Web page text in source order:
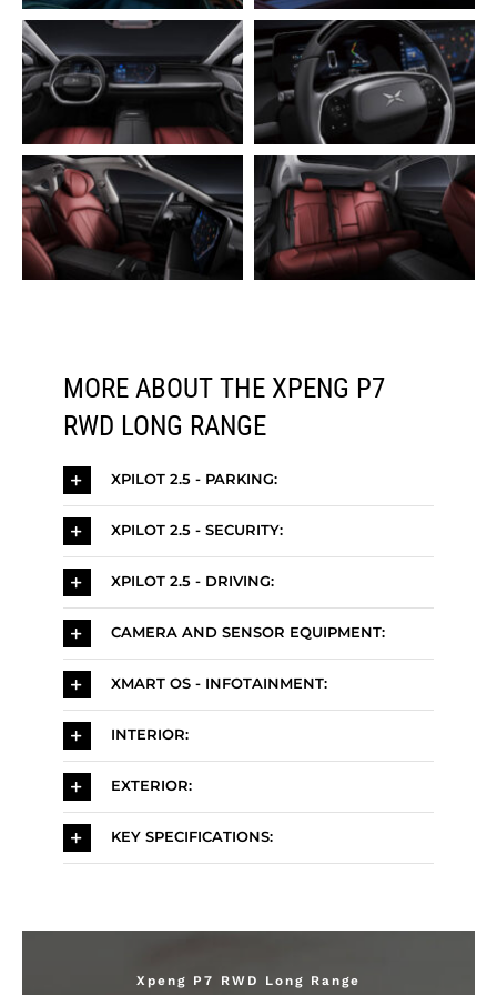
MORE ABOUT THE XPENG P7
RWD LONG RANGE
XPILOT 2.5 - PARKING:
XPILOT 2.5 - SECURITY:
XPILOT 2.5 - DRIVING:
CAMERA AND SENSOR EQUIPMENT:
XMART OS - INFOTAINMENT:
INTERIOR:
EXTERIOR:
KEY SPECIFICATIONS:
Xpeng P7 RWD Long Range